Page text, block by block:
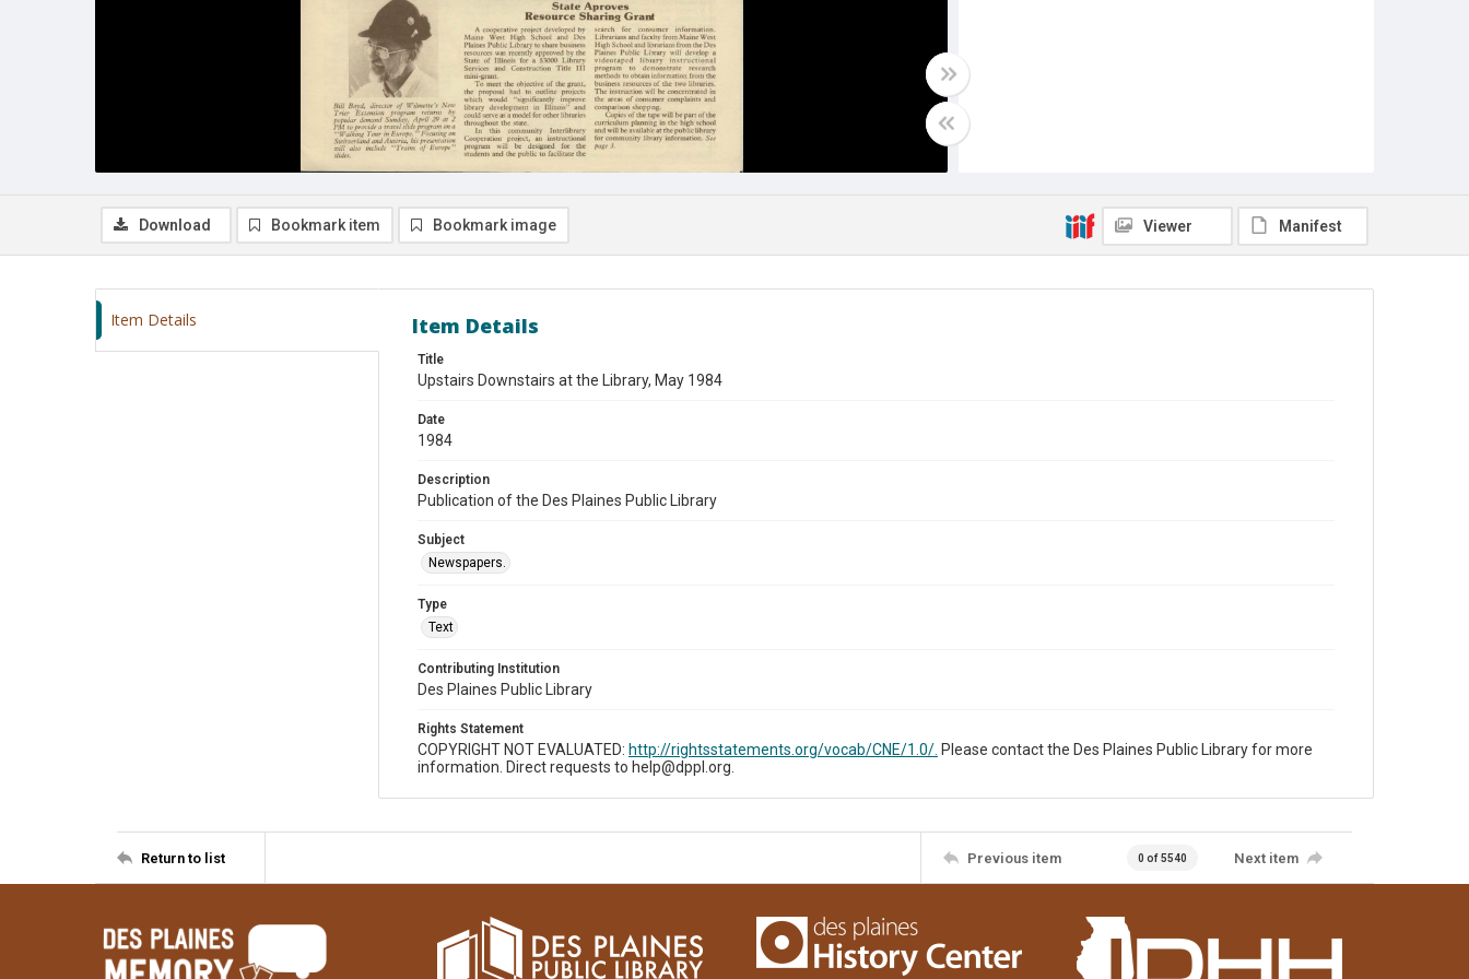
Download Bookmark item Bookmark image Viewer Manifest
Item Details Item Details
Title
Upstairs Downstairs at the Library, May 1984
Date
1984
Description
Publication of the Des Plaines Public Library
Subject
Newspapers.
Type
Text
Contributing Institution
Des Plaines Public Library
Rights Statement
COPYRIGHT NOT EVALUATED: http://rightsstatements.org/vocab/CNE/1.0/. Please contact the Des Plaines Public Library for more
information. Direct requests to help@dppl.org.
Return to list Previous item 0 of 5540 Next item